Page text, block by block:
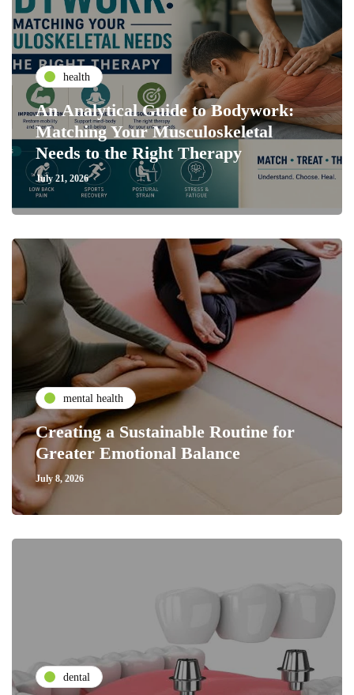
health
An Analytical Guide to Bodywork:
Matching Your Musculoskeletal
Needs to the Right Therapy
July 21, 2026
mental health
Creating a Sustainable Routine for
Greater Emotional Balance
July 8, 2026
dental